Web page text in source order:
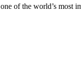
of the world’s most